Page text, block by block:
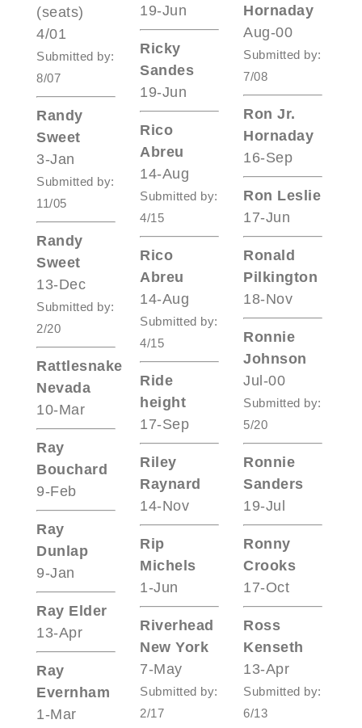
(seats)
4/01
Submitted by:
8/07
Randy
Sweet
3-Jan
Submitted by:
11/05
Randy
Sweet
13-Dec
Submitted by:
2/20
Rattlesnake
Nevada
10-Mar
Ray
Bouchard
9-Feb
Ray
Dunlap
9-Jan
Ray Elder
13-Apr
Ray
Evernham
1-Mar
19-Jun
Ricky
Sandes
19-Jun
Rico
Abreu
14-Aug
Submitted by:
4/15
Rico
Abreu
14-Aug
Submitted by:
4/15
Ride
height
17-Sep
Riley
Raynard
14-Nov
Rip
Michels
1-Jun
Riverhead
New York
7-May
Submitted by:
2/17
Hornaday
Aug-00
Submitted by:
7/08
Ron Jr.
Hornaday
16-Sep
Ron Leslie
17-Jun
Ronald
Pilkington
18-Nov
Ronnie
Johnson
Jul-00
Submitted by:
5/20
Ronnie
Sanders
19-Jul
Ronny
Crooks
17-Oct
Ross
Kenseth
13-Apr
Submitted by:
6/13